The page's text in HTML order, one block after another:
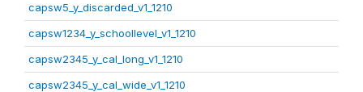
capsw5_y_discarded_v1_1210
capsw1234_y_schoollevel_v1_1210
capsw2345_y_cal_long_v1_1210
capsw2345_y_cal_wide_v1_1210